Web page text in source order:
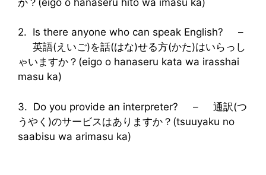
2. Is there anyone who can speak English? –
英語(えいご)を話(はな)せる方(かた)はいらっし
ゃいますか？(eigo o hanaseru kata wa irasshai
masu ka)
3. Do you provide an interpreter? – 通訳(つ
うやく)のサービスはありますか？(tsuuyaku no
saabisu wa arimasu ka)